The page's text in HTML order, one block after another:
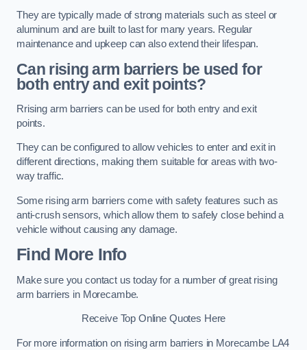
They are typically made of strong materials such as steel or
aluminum and are built to last for many years. Regular
maintenance and upkeep can also extend their lifespan.
Can rising arm barriers be used for
both entry and exit points?
Rrising arm barriers can be used for both entry and exit
points.
They can be configured to allow vehicles to enter and exit in
different directions, making them suitable for areas with two-
way traffic.
Some rising arm barriers come with safety features such as
anti-crush sensors, which allow them to safely close behind a
vehicle without causing any damage.
Find More Info
Make sure you contact us today for a number of great rising
arm barriers in Morecambe.
Receive Top Online Quotes Here
For more information on rising arm barriers in Morecambe LA4